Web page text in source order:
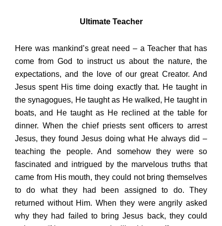
Ultimate Teacher
Here was mankind’s great need – a Teacher that has
come from God to instruct us about the nature, the
expectations, and the love of our great Creator. And
Jesus spent His time doing exactly that. He taught in
the synagogues, He taught as He walked, He taught in
boats, and He taught as He reclined at the table for
dinner. When the chief priests sent officers to arrest
Jesus, they found Jesus doing what He always did –
teaching the people. And somehow they were so
fascinated and intrigued by the marvelous truths that
came from His mouth, they could not bring themselves
to do what they had been assigned to do. They
returned without Him. When they were angrily asked
why they had failed to bring Jesus back, they could